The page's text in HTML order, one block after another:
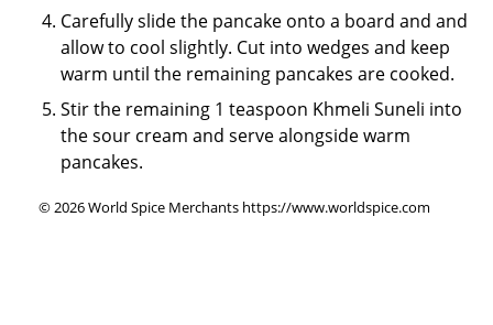
Carefully slide the pancake onto a board and and
allow to cool slightly. Cut into wedges and keep
warm until the remaining pancakes are cooked.
Stir the remaining 1 teaspoon Khmeli Suneli into
the sour cream and serve alongside warm
pancakes.
© 2026 World Spice Merchants https://www.worldspice.com